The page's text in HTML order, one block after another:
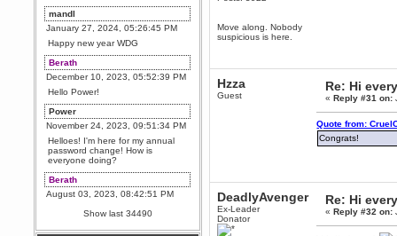
mandl
January 27, 2024, 05:26:45 PM
Happy new year WDG
Berath
December 10, 2023, 05:52:39 PM
Hello Power!
Power
November 24, 2023, 09:51:34 PM
Helloes! I'm here for my annual
password change! How is
everyone doing?
Berath
August 03, 2023, 08:42:51 PM
WDG are going to i71. All
welcome. Message for more
information or ask on discord
Show last 34490
Move along. Nobody
suspicious is here.
Hzza
Guest
Re: Hi
«Reply #31 on:
Quote from:
Congrats!
DeadlyAvenger
Ex-Leader
Donator
Re: Hi
«Reply #32 on: